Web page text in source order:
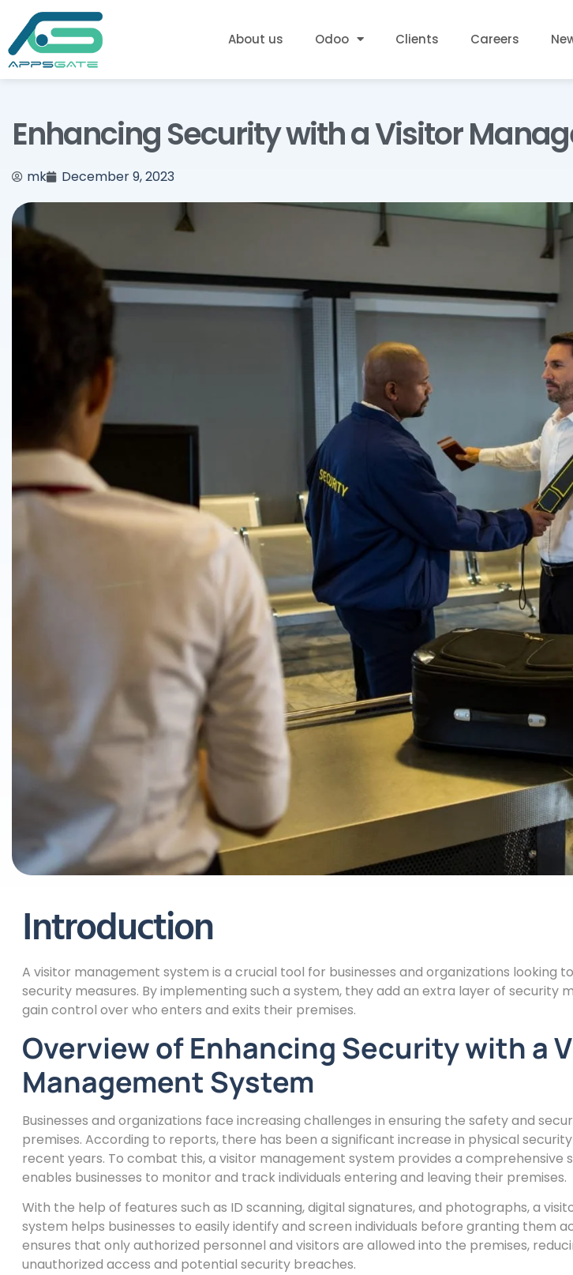
About us Odoo Clients Careers
Enhancing Security with a Visitor
mk December 9, 2023
Introduction
A visitor management system is a crucial tool for businesses and organizations looking
security measures. By implementing such a system, they add an extra layer of security
gain control over who enters and exits their premises.
Overview of Enhancing Security with a
Management System
Businesses and organizations face increasing challenges in ensuring the safety and
premises. According to reports, there has been a significant increase in physical
recent years. To combat this, a visitor management system provides a comprehensive
enables businesses to monitor and track individuals entering and leaving their premises.
With the help of features such as ID scanning, digital signatures, and photographs, a
system helps businesses to easily identify and screen individuals before granting them
ensures that only authorized personnel and visitors are allowed into the premises,
unauthorized access and potential security breaches.